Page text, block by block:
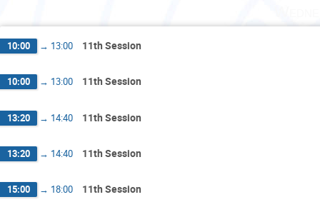
10:00 → 13:00 11th Session
10:00 → 13:00 11th Session
13:20 → 14:40 11th Session
13:20 → 14:40 11th Session
15:00 → 18:00 11th Session